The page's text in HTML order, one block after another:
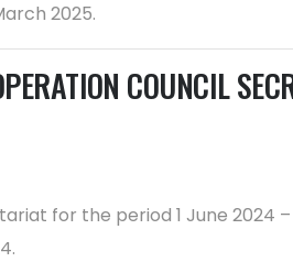
2025.
COUNCIL
for the period 1 June